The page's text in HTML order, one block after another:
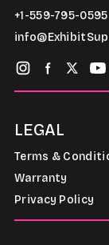
+1-559-795-0595
LEGAL
Terms &
Warranty
Privacy Policy